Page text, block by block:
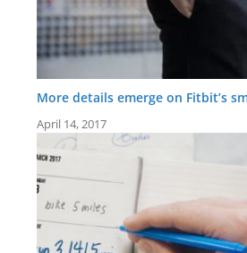
More details emerge on Fitbit’s
April 14, 2017